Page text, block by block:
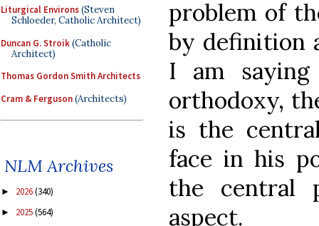
Liturgical Environs(Steven
Schloeder, Catholic Architect)
Duncan G. Stroik(Catholic
Architect)
Thomas Gordon Smith Architects
Cram & Ferguson(Architects)
NLM Archives
► 2026(340)
► 2025(564)
problem of
by definition
I am
orthodoxy,
is the
face in his
the central
aspect.